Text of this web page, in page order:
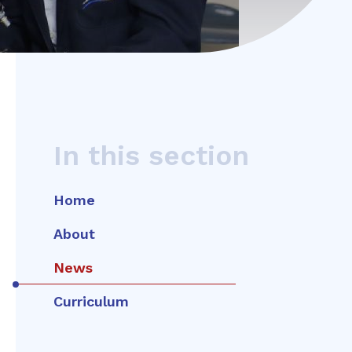
In this section
Home
About
News
Curriculum